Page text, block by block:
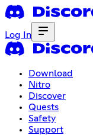
Log In
Download
Nitro
Discover
Quests
Safety
Support